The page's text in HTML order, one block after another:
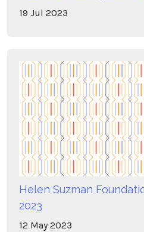
19 Jul 2023
Helen Suzman
2023
12 May 2023